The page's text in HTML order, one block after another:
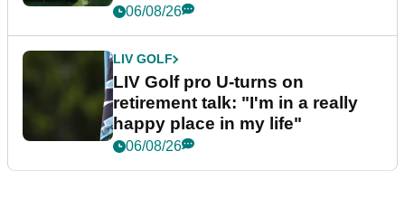
06/08/26
LIV GOLF
LIV Golf pro U-turns on
retirement talk: "I'm in a really
happy place in my life"
06/08/26